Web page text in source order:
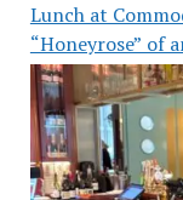
Lunch at
“Honeyrose” of